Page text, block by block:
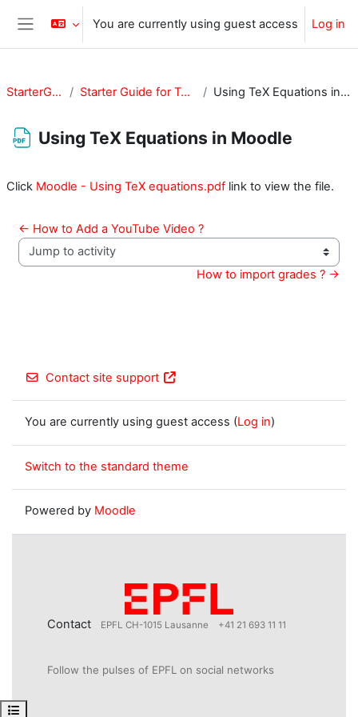
Skip to main content
Side panel
You are currently using guest access Log in
Open course index
StarterGuide Starter Guide for Teachers Using TeX Equations in Moodle
Using TeX Equations in Moodle
Click Moodle - Using TeX equations.pdf link to view the file.
← How to Add a YouTube Video ?
Jump to activity
How to import grades ? →
Contact site support
You are currently using guest access (Log in)
Switch to the standard theme
Powered by Moodle
Contact EPFL CH-1015 Lausanne +41 21 693 11 11
Follow the pulses of EPFL on social networks